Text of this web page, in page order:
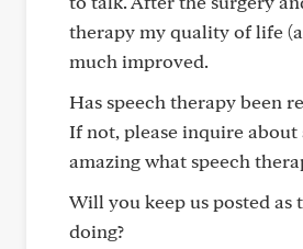
therapy my quality of life
much improved.
Has speech therapy been
If not, please inquire
amazing what speech
Will you keep us posted as
doing?